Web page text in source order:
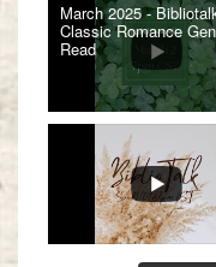
March 2025 -
Classic Romance
Read